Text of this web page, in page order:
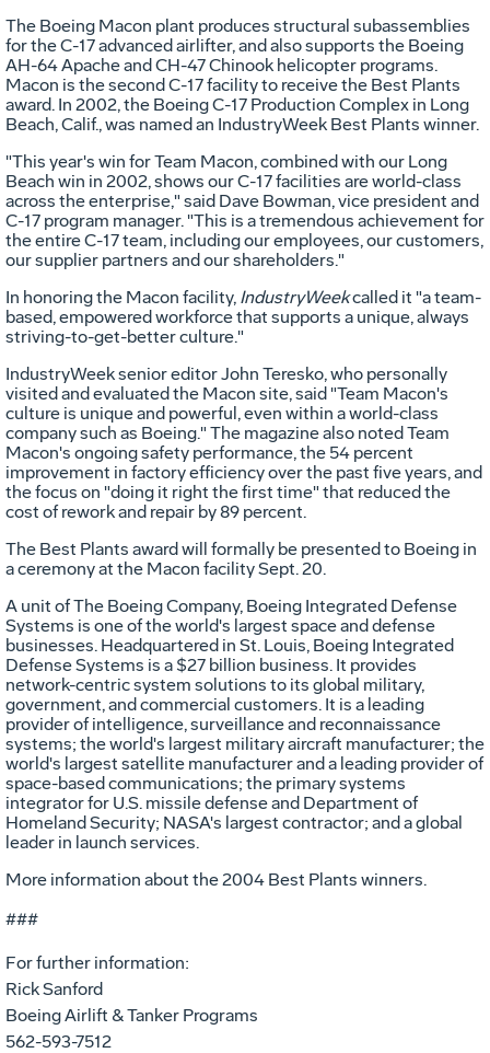
The Boeing Macon plant produces structural subassemblies
for the C-17 advanced airlifter, and also supports the Boeing
AH-64 Apache and CH-47 Chinook helicopter programs.
Macon is the second C-17 facility to receive the Best Plants
award. In 2002, the Boeing C-17 Production Complex in Long
Beach, Calif., was named an IndustryWeek Best Plants winner.
"This year's win for Team Macon, combined with our Long
Beach win in 2002, shows our C-17 facilities are world-class
across the enterprise," said Dave Bowman, vice president and
C-17 program manager. "This is a tremendous achievement for
the entire C-17 team, including our employees, our customers,
our supplier partners and our shareholders."
In honoring the Macon facility, IndustryWeekcalled it "a team-
based, empowered workforce that supports a unique, always
striving-to-get-better culture."
IndustryWeek senior editor John Teresko, who personally
visited and evaluated the Macon site, said "Team Macon's
culture is unique and powerful, even within a world-class
company such as Boeing." The magazine also noted Team
Macon's ongoing safety performance, the 54 percent
improvement in factory efficiency over the past five years, and
the focus on "doing it right the first time" that reduced the
cost of rework and repair by 89 percent.
The Best Plants award will formally be presented to Boeing in
a ceremony at the Macon facility Sept. 20.
A unit of The Boeing Company, Boeing Integrated Defense
Systems is one of the world's largest space and defense
businesses. Headquartered in St. Louis, Boeing Integrated
Defense Systems is a $27 billion business. It provides
network-centric system solutions to its global military,
government, and commercial customers. It is a leading
provider of intelligence, surveillance and reconnaissance
systems; the world's largest military aircraft manufacturer; the
world's largest satellite manufacturer and a leading provider of
space-based communications; the primary systems
integrator for U.S. missile defense and Department of
Homeland Security; NASA's largest contractor; and a global
leader in launch services.
More information about the 2004 Best Plants winners.
###
For further information:
Rick Sanford
Boeing Airlift & Tanker Programs
562-593-7512